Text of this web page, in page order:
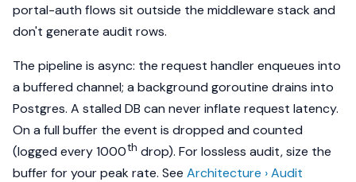
a
t
s
a
Echo
Pagination
Methods
Security
Retention
Querying
What it proves about the
gateway
portal-auth flows sit outside the middleware stack and
don't generate audit rows.
The pipeline is async: the request handler enqueues into
a buffered channel; a background goroutine drains into
Postgres. A stalled DB can never inflate request latency.
On a full buffer the event is dropped and counted
(logged every 1000th drop). For lossless audit, size the
buffer for your peak rate. See Architecture › Audit